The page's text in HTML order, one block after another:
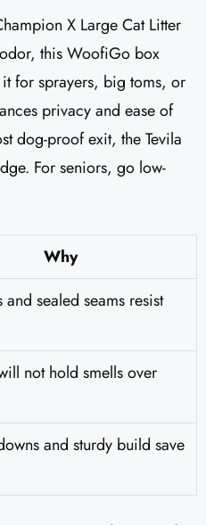
X Large Cat Litter
this WoofiGo box
for sprayers, big toms, or
privacy and ease of
dog-proof exit, the Tevila
For seniors, go low-
Why
sealed seams resist
not hold smells over
and sturdy build save